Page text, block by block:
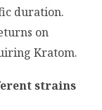
duration.
on
Kratom.
strains